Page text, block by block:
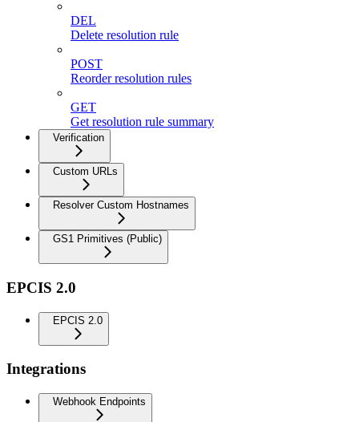
DEL
Delete resolution rule
POST
Reorder resolution rules
GET
Get resolution rule summary
Verification
Custom URLs
Resolver Custom Hostnames
GS1 Primitives (Public)
EPCIS 2.0
EPCIS 2.0
Integrations
Webhook Endpoints